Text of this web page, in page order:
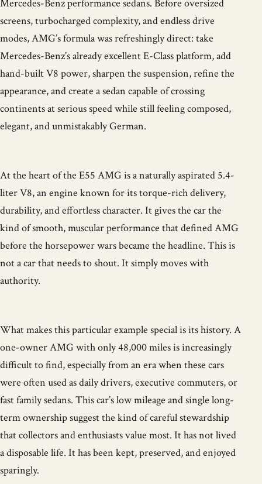
Mercedes-Benz performance sedans. Before oversized
screens, turbocharged complexity, and endless drive
modes, AMG’s formula was refreshingly direct: take
Mercedes-Benz’s already excellent E-Class platform, add
hand-built V8 power, sharpen the suspension, refine the
appearance, and create a sedan capable of crossing
continents at serious speed while still feeling composed,
elegant, and unmistakably German.
At the heart of the E55 AMG is a naturally aspirated 5.4-
liter V8, an engine known for its torque-rich delivery,
durability, and effortless character. It gives the car the
kind of smooth, muscular performance that defined AMG
before the horsepower wars became the headline. This is
not a car that needs to shout. It simply moves with
authority.
What makes this particular example special is its history. A
one-owner AMG with only 48,000 miles is increasingly
difficult to find, especially from an era when these cars
were often used as daily drivers, executive commuters, or
fast family sedans. This car’s low mileage and single long-
term ownership suggest the kind of careful stewardship
that collectors and enthusiasts value most. It has not lived
a disposable life. It has been kept, preserved, and enjoyed
sparingly.